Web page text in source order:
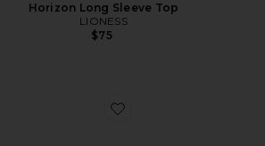
Horizon Long Sleeve Top
LIONESS
$75
Favorite Cloudnova 2 Sneaker